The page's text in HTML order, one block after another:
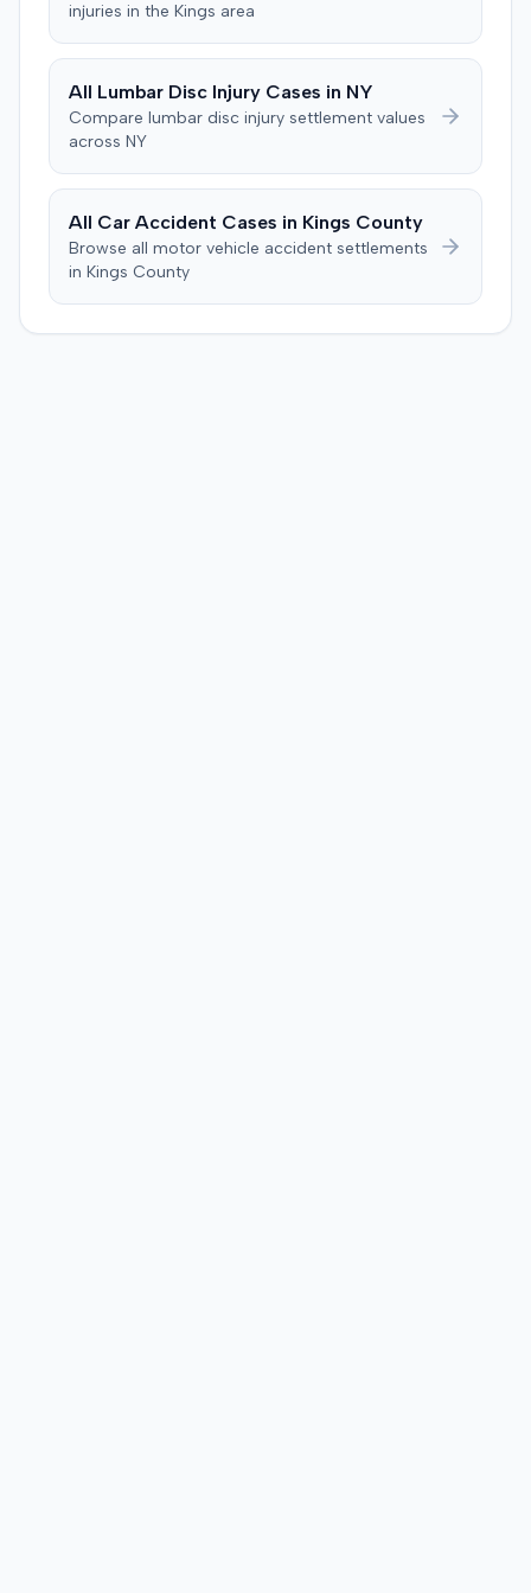
injuries in the Kings area
All Lumbar Disc Injury Cases in NY
Compare lumbar disc injury settlement values
across NY
All Car Accident Cases in Kings County
Browse all motor vehicle accident settlements
in Kings County